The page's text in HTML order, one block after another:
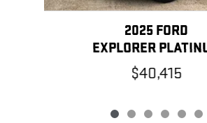
2025 FORD
EXPLORER
$40,415